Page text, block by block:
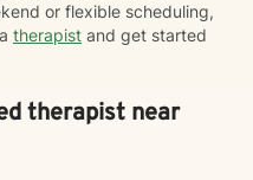
or flexible scheduling,
therapist and get started
therapist near